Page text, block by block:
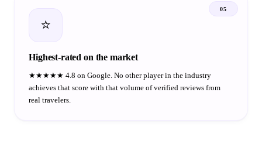
05
⭐
Highest-rated on the market
★★★★★ 4.8 on Google. No other player in the industry
achieves that score with that volume of verified reviews from
real travelers.